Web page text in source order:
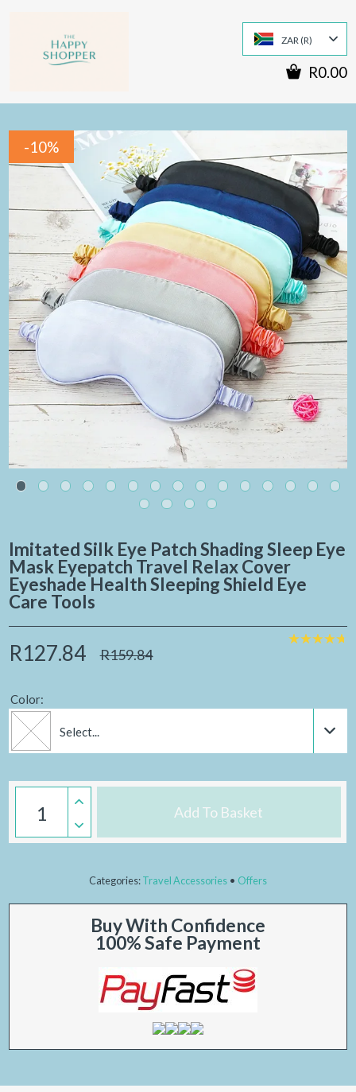
ZAR (R)
R0.00
-10%
Imitated Silk Eye Patch Shading Sleep Eye
Mask Eyepatch Travel Relax Cover
Eyeshade Health Sleeping Shield Eye
Care Tools
R127.84 R159.84
Color:
Select...
Add To Basket
Categories:Travel Accessories Offers
Buy With Confidence
100% Safe Payment